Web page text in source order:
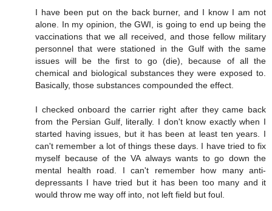
I have been put on the back burner, and I know I am not
alone. In my opinion, the GWI, is going to end up being the
vaccinations that we all received, and those fellow military
personnel that were stationed in the Gulf with the same
issues will be the first to go (die), because of all the
chemical and biological substances they were exposed to.
Basically, those substances compounded the effect.
I checked onboard the carrier right after they came back
from the Persian Gulf, literally. I don't know exactly when I
started having issues, but it has been at least ten years. I
can't remember a lot of things these days. I have tried to fix
myself because of the VA always wants to go down the
mental health road. I can't remember how many anti-
depressants I have tried but it has been too many and it
would throw me way off into, not left field but foul.